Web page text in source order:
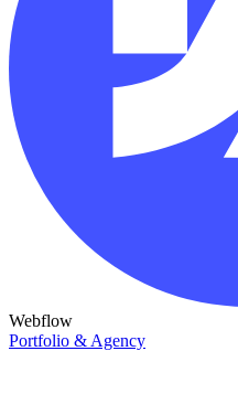
Webflow
Portfolio & Agency